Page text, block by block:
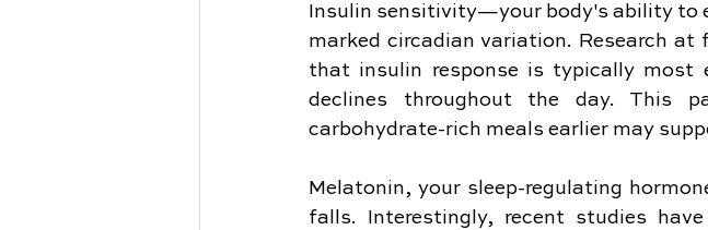
Insulin sensitivity—your body's ability
marked circadian variation. Research
that insulin response is typically most
declines throughout the day. This
carbohydrate-rich meals earlier may
Melatonin, your sleep-regulating
falls. Interestingly, recent studies